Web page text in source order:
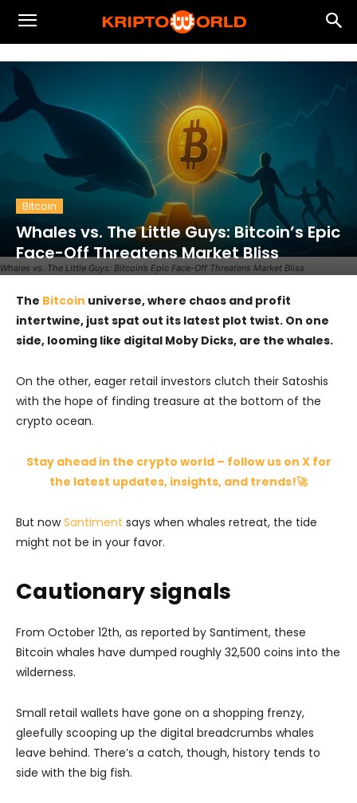
Whales vs. The Little Guys: Bitcoin’s Epic Face-Off Threatens Market Bliss
Bitcoin
Whales vs. The Little Guys: Bitcoin’s Epic
Face-Off Threatens Market Bliss
The Bitcoin universe, where chaos and profit
intertwine, just spat out its latest plot twist. On one
side, looming like digital Moby Dicks, are the whales.
On the other, eager retail investors clutch their Satoshis
with the hope of finding treasure at the bottom of the
crypto ocean.
Stay ahead in the crypto world – follow us on X for
the latest updates, insights, and trends!🚀
But nowSantiment says when whales retreat, the tide
might not be in your favor.
Cautionary signals
From October 12th, as reported by Santiment, these
Bitcoin whales have dumped roughly 32,500 coins into the
wilderness.
Small retail wallets have gone on a shopping frenzy,
gleefully scooping up the digital breadcrumbs whales
leave behind. There’s a catch, though, history tends to
side with the big fish.